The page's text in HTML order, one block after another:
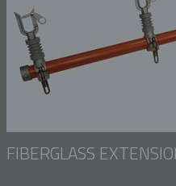
FIBERGLASS